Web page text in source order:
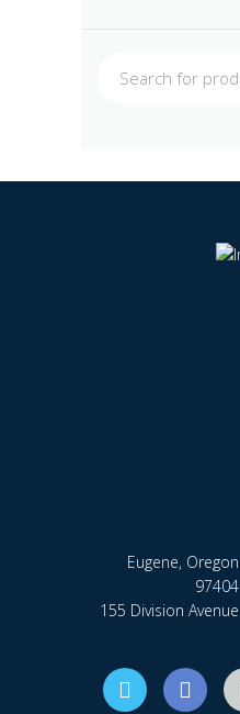
Eugene, Oregon
97404
155 Division Avenue